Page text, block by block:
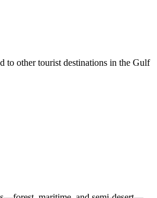
to other tourist destinations in the Gulf